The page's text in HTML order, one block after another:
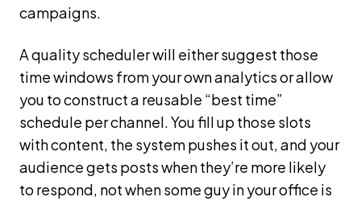
campaigns.
A quality scheduler will either suggest those
time windows from your own analytics or allow
you to construct a reusable “best time”
schedule per channel. You fill up those slots
with content, the system pushes it out, and your
audience gets posts when they’re more likely
to respond, not when some guy in your office is